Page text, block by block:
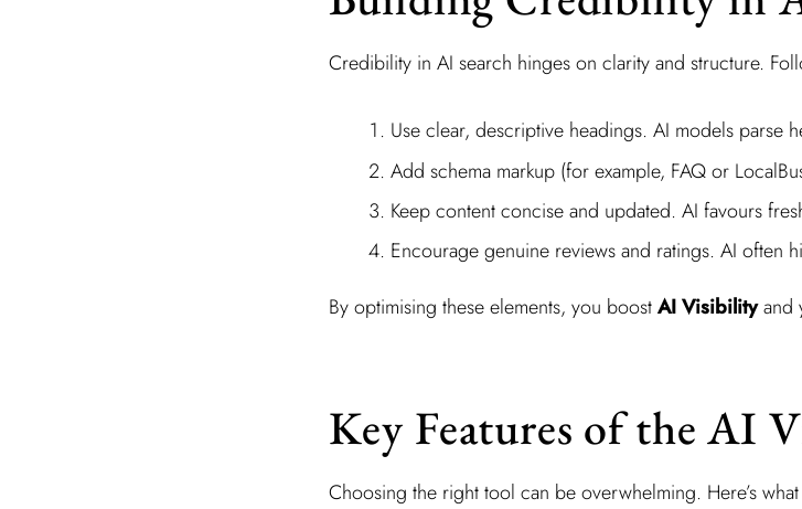
Credibility in AI search hinges on clarity and structure.
Use clear, descriptive headings. AI models parse
Add schema markup (for example, FAQ or
Keep content concise and updated. AI favours
Encourage genuine reviews and ratings. AI often
By optimising these elements, you boostAI Visibilityand
Key Features of the AI
Choosing the right tool can be overwhelming. Here’s what